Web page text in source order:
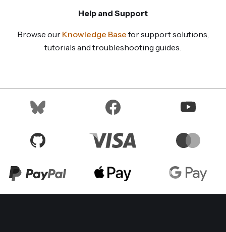
Help and Support
Browse our Knowledge Base for support solutions,
tutorials and troubleshooting guides.